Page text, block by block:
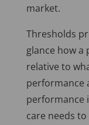
market.
Thresholds
glance how a
relative to
performance
performance
care needs